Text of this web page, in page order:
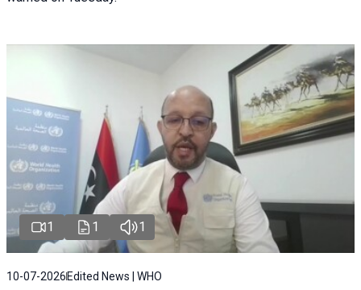
1 1 1
10-07-2026 Edited News | WHO